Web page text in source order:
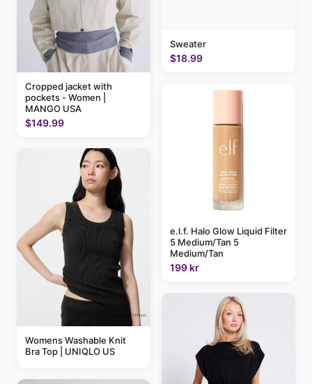
Cropped jacket with
pockets - Women |
MANGO USA
$149.99
Womens Washable Knit
Bra Top | UNIQLO US
Sweater
$18.99
e.l.f. Halo Glow Liquid Filter
5 Medium/Tan 5
Medium/Tan
199 kr